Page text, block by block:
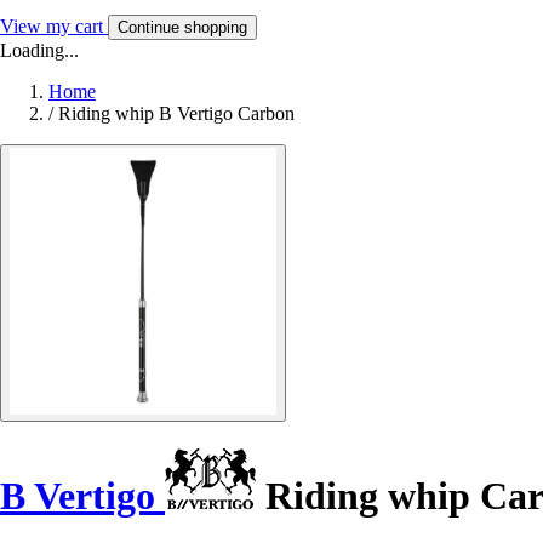
View my cart Continue shopping
Loading...
Home
/ Riding whip B Vertigo Carbon
B Vertigo Riding whip